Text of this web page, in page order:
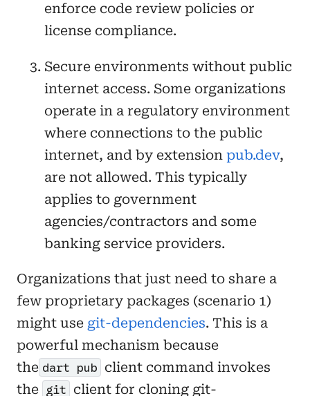
enforce code review policies or
license compliance.
Secure environments without public
internet access. Some organizations
operate in a regulatory environment
where connections to the public
internet, and by extension pub.dev,
are not allowed. This typically
applies to government
agencies/contractors and some
banking service providers.
Organizations that just need to share a
few proprietary packages (scenario 1)
might use git-dependencies. This is a
powerful mechanism because
the dart pub client command invokes
the git client for cloning git-